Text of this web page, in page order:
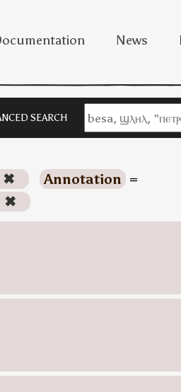
News
SEARCH
✖ Annotation =
✖